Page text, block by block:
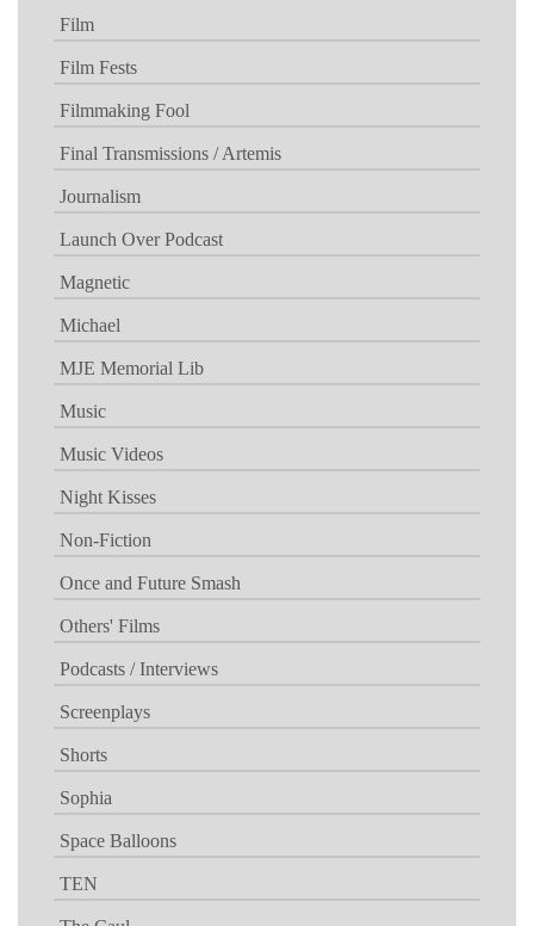
Film
Film Fests
Filmmaking Fool
Final Transmissions / Artemis
Journalism
Launch Over Podcast
Magnetic
Michael
MJE Memorial Lib
Music
Music Videos
Night Kisses
Non-Fiction
Once and Future Smash
Others' Films
Podcasts / Interviews
Screenplays
Shorts
Sophia
Space Balloons
TEN